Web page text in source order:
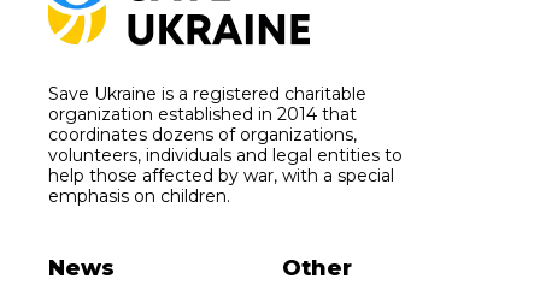
Save Ukraine is a registered charitable
organization established in 2014 that
coordinates dozens of organizations,
volunteers, individuals and legal entities to
help those affected by war, with a special
emphasis on children.
News Other